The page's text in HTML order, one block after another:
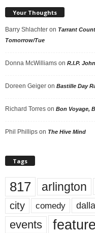
Your Thoughts
Barry Shlachter on Tarrant
Tomorrow/Tue
Donna McWilliams on R.I.P.
Doreen Geiger on Bastille Day
Richard Torres on Bon Voyage,
Phil Phillips on The Hive Mind
Tags
817 arlington
city comedy
events